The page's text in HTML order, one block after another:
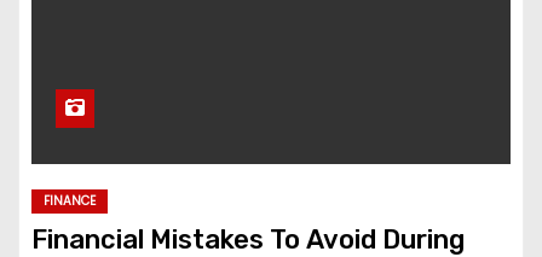
FINANCE
Financial Mistakes To Avoid During